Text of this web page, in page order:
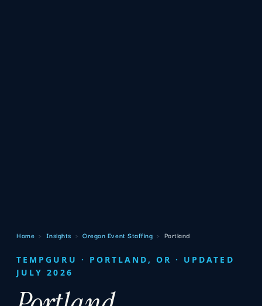
Home › Insights › Oregon Event Staffing › Portland
TEMPGURU · PORTLAND, OR · UPDATED
JULY 2026